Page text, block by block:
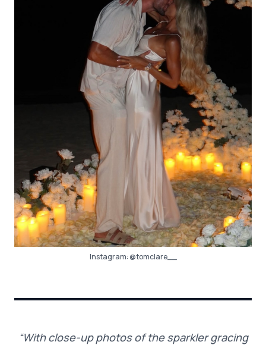
Instagram:@tomclare__
“With close-up photos of the sparkler gracing